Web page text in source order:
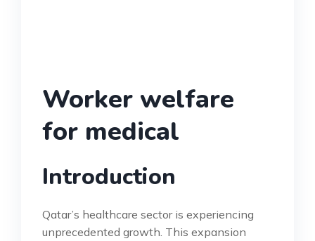
Worker welfare
for medical
Introduction
Qatar’s healthcare sector is experiencing
unprecedented growth. This expansion